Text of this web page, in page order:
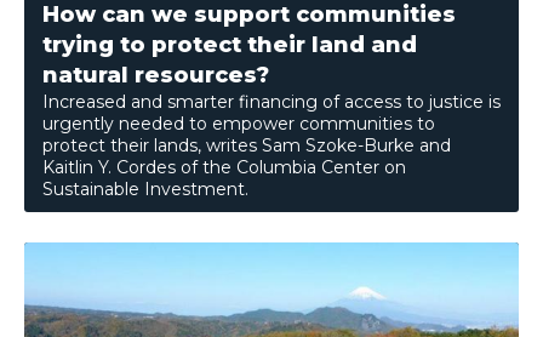
How can we support communities
trying to protect their land and
natural resources?
Increased and smarter financing of access to justice is
urgently needed to empower communities to
protect their lands, writes Sam Szoke-Burke and
Kaitlin Y. Cordes of the Columbia Center on
Sustainable Investment.